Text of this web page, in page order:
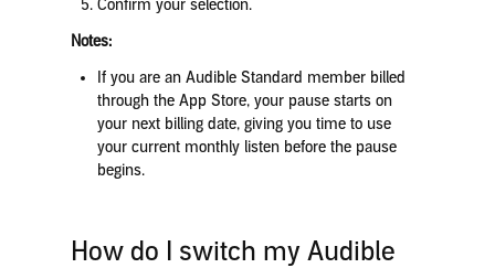
Confirm your selection.
Notes:
If you are an Audible Standard member billed
through the App Store, your pause starts on
your next billing date, giving you time to use
your current monthly listen before the pause
begins.
How do I switch my Audible